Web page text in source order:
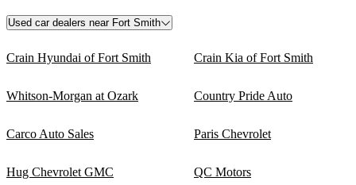
Used car dealers near Fort Smith
Crain Hyundai of Fort Smith Crain Kia of Fort Smith
Whitson-Morgan at Ozark Country Pride Auto
Carco Auto Sales Paris Chevrolet
Hug Chevrolet GMC QC Motors